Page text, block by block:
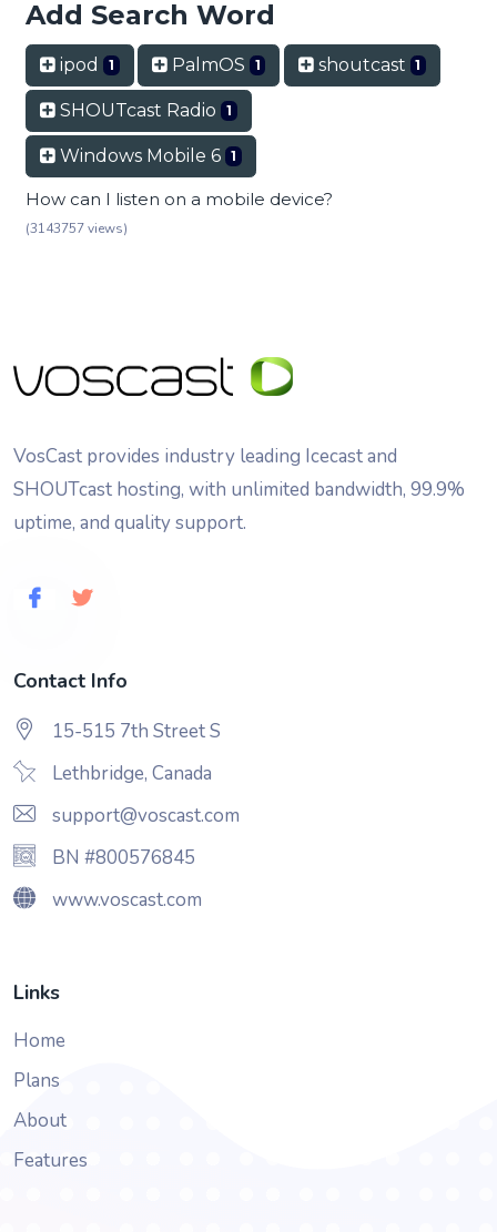
Add Search Word
ipod 1 PalmOS 1 shoutcast 1
SHOUTcast Radio 1
Windows Mobile 6 1
How can I listen on a mobile device?
(3143757 views)
VosCast provides industry leading Icecast and
SHOUTcast hosting, with unlimited bandwidth, 99.9%
uptime, and quality support.
Contact Info
15-515 7th Street S
Lethbridge, Canada
support@voscast.com
BN #800576845
www.voscast.com
Links
Home
Plans
About
Features